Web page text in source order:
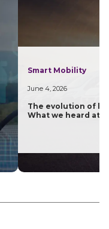
Smart Mobility
June 4, 2026
The evolution of
What we heard at